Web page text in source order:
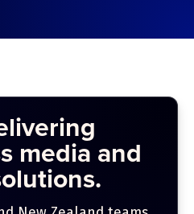
media and